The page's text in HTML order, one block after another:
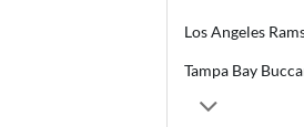
Los Angeles
Tampa Bay